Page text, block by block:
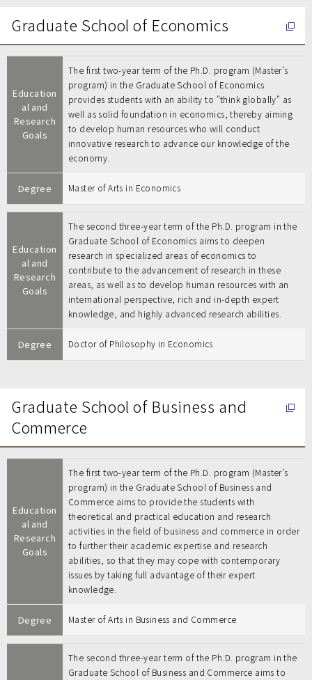
Graduate School of Economics
Education
al and
Research
Goals
The first two-year term of the Ph.D. program (Master’s
program) in the Graduate School of Economics
provides students with an ability to "think globally" as
well as solid foundation in economics, thereby aiming
to develop human resources who will conduct
innovative research to advance our knowledge of the
economy.
Degree Master of Arts in Economics
Education
al and
Research
Goals
The second three-year term of the Ph.D. program in the
Graduate School of Economics aims to deepen
research in specialized areas of economics to
contribute to the advancement of research in these
areas, as well as to develop human resources with an
international perspective, rich and in-depth expert
knowledge, and highly advanced research abilities.
Degree Doctor of Philosophy in Economics
Graduate School of Business and
Commerce
Education
al and
Research
Goals
The first two-year term of the Ph.D. program (Master’s
program) in the Graduate School of Business and
Commerce aims to provide the students with
theoretical and practical education and research
activities in the field of business and commerce in order
to further their academic expertise and research
abilities, so that they may cope with contemporary
issues by taking full advantage of their expert
knowledge.
Degree Master of Arts in Business and Commerce
The second three-year term of the Ph.D. program in the
Graduate School of Business and Commerce aims to